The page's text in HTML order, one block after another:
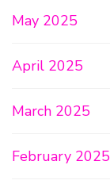
May 2025
April 2025
March 2025
February 2025